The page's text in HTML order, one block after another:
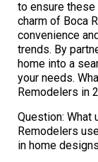
to ensure
charm of Boca
convenience
trends. By
home into a
your needs.
Remodelers in
Question: What
Remodelers
in home